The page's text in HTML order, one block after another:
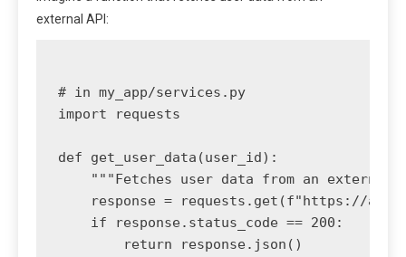
external API:
# in my_app/services.py
import requests
def get_user_data(user_id):
"""Fetches user data from an external
response = requests.get(f"https://
    if response.status_code == 200:
        return response.json()